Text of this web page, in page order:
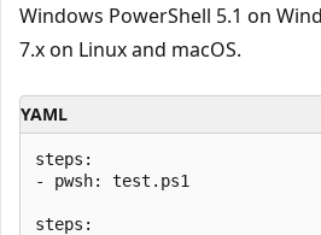
Windows PowerShell 5.1 on
7.x on Linux and macOS.
YAML
steps:
- pwsh: test.ps1
steps: